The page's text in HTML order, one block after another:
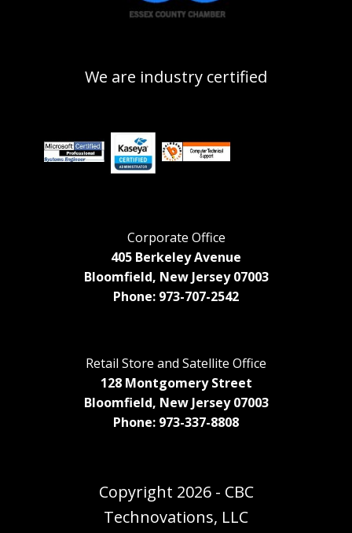
We are industry certified
Corporate Office
405 Berkeley Avenue
Bloomfield, New Jersey 07003
Phone: 973-707-2542
Retail Store and Satellite Office
128 Montgomery Street
Bloomfield, New Jersey 07003
Phone: 973-337-8808
Copyright 2026 - CBC
Technovations, LLC